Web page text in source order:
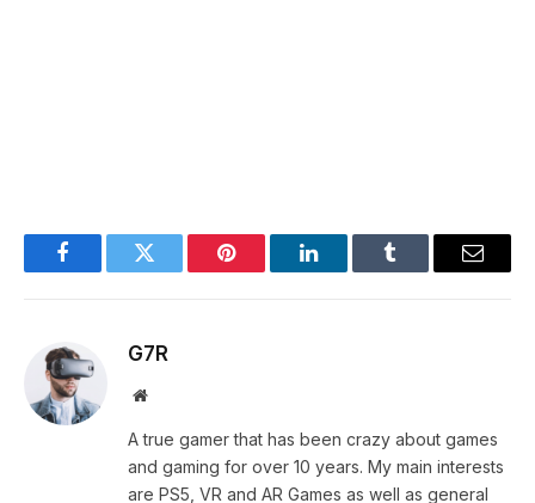
FacebookTwitter Pinterest LinkedInTumblr Email
G7R
Website
A true gamer that has been crazy about games
and gaming for over 10 years. My main interests
are PS5, VR and AR Games as well as general